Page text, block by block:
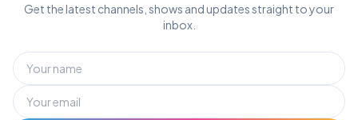
Get the latest channels, shows and updates straight to your
inbox.